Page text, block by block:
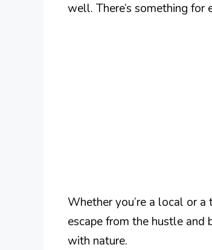
well. There’s something
Whether you’re a local or
escape from the hustle and
with nature.